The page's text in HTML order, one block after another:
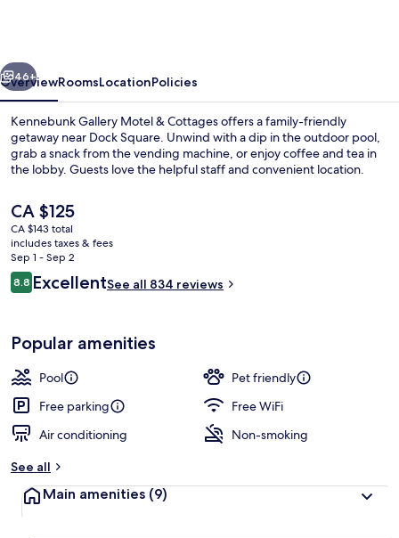
Next
46+
OverviewRoomsLocationPolicies
Kennebunk Gallery Motel & Cottages offers a family-friendly
getaway near Dock Square. Unwind with a dip in the outdoor pool,
grab a snack from the vending machine, or enjoy coffee and tea in
the lobby. Guests love the helpful staff and convenient location.
The
current
price
is
CA $125
CA $125
CA $143 total
includes taxes & fees
Sep 1 - Sep 2
Reviews
8.88.8 out of 10
ExcellentSee all 834 reviews
Popular amenities
Pool
Pet friendly
Free parking
Free WiFi
Air conditioning
Non-smoking
See all
Main amenities (9)